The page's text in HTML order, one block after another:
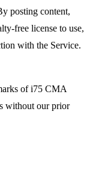
posting content,
free license to use,
with the Service.
of i75 CMA
without our prior